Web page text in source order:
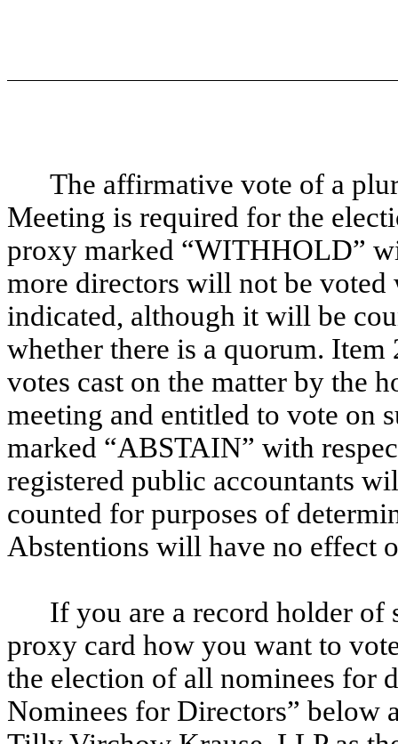
The affirmative vote of a
Meeting is required for the
proxy marked “WITHHOLD”
more directors will not be
indicated, although it will be
whether there is a quorum.
votes cast on the matter by the
meeting and entitled to vote on
marked “ABSTAIN” with
registered public accountants
counted for purposes of
Abstentions will have no effect
If you are a record holder of
proxy card how you want to
the election of all nominees for
Nominees for Directors” below